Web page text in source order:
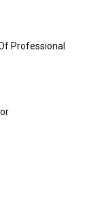
Professional